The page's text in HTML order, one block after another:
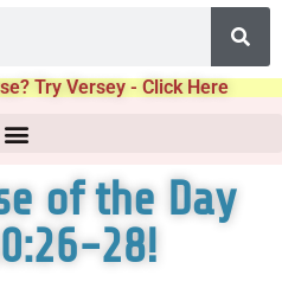
Try Versey - Click Here
of the Day
28!